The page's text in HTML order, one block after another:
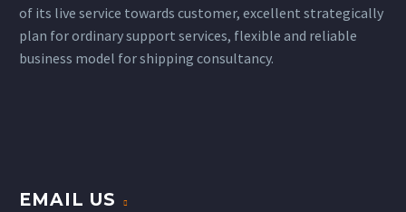
of its live service towards customer, excellent strategically
plan for ordinary support services, flexible and reliable
business model for shipping consultancy.
EMAIL US